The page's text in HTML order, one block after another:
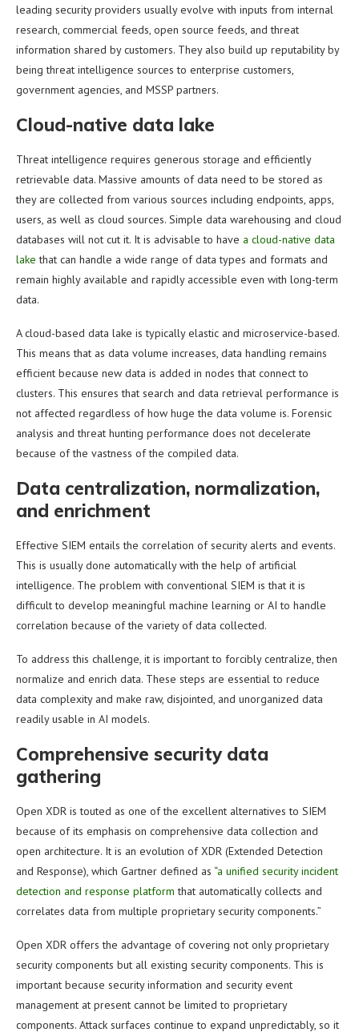
leading security providers usually evolve with inputs from internal
research, commercial feeds, open source feeds, and threat
information shared by customers. They also build up reputability by
being threat intelligence sources to enterprise customers,
government agencies, and MSSP partners.
Cloud-native data lake
Threat intelligence requires generous storage and efficiently
retrievable data. Massive amounts of data need to be stored as
they are collected from various sources including endpoints, apps,
users, as well as cloud sources. Simple data warehousing and cloud
databases will not cut it. It is advisable to have a cloud-native data
lake that can handle a wide range of data types and formats and
remain highly available and rapidly accessible even with long-term
data.
A cloud-based data lake is typically elastic and microservice-based.
This means that as data volume increases, data handling remains
efficient because new data is added in nodes that connect to
clusters. This ensures that search and data retrieval performance is
not affected regardless of how huge the data volume is. Forensic
analysis and threat hunting performance does not decelerate
because of the vastness of the compiled data.
Data centralization, normalization,
and enrichment
Effective SIEM entails the correlation of security alerts and events.
This is usually done automatically with the help of artificial
intelligence. The problem with conventional SIEM is that it is
difficult to develop meaningful machine learning or AI to handle
correlation because of the variety of data collected.
To address this challenge, it is important to forcibly centralize, then
normalize and enrich data. These steps are essential to reduce
data complexity and make raw, disjointed, and unorganized data
readily usable in AI models.
Comprehensive security data
gathering
Open XDR is touted as one of the excellent alternatives to SIEM
because of its emphasis on comprehensive data collection and
open architecture. It is an evolution of XDR (Extended Detection
and Response), which Gartner defined as “a unified security incident
detection and response platform that automatically collects and
correlates data from multiple proprietary security components.”
Open XDR offers the advantage of covering not only proprietary
security components but all existing security components. This is
important because security information and security event
management at present cannot be limited to proprietary
components. Attack surfaces continue to expand unpredictably, so it